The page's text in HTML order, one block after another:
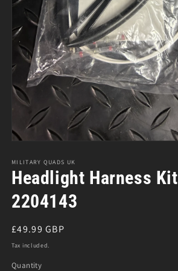
1
in
modal
MILITARY QUADS UK
Headlight Harness
2204143
Regular
price
£49.99 GBP
Tax included.
Quantity